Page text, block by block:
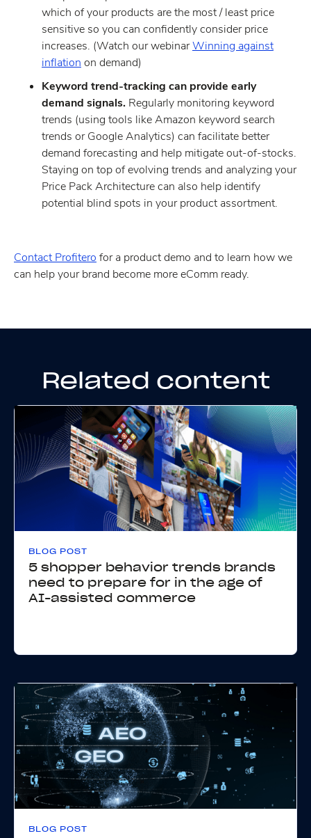
which of your products are the most / least price
sensitive so you can confidently consider price
increases. (Watch our webinarWinning against
inflation on demand)
Keyword trend-tracking can provide early
demand signals. Regularly monitoring keyword
trends (using tools like Amazon keyword search
trends or Google Analytics) can facilitate better
demand forecasting and help mitigate out-of-stocks.
Staying on top of evolving trends and analyzing your
Price Pack Architecture can also help identify
potential blind spots in your product assortment.
Contact Profitero for a product demo and to learn how we
can help your brand become more eComm ready.
Related content
BLOG POST
5 shopper behavior trends brands
need to prepare for in the age of
AI-assisted commerce
BLOG POST